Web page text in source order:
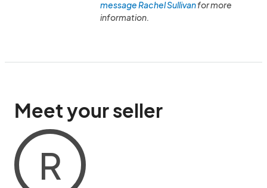
message Rachel Sullivanfor more
information.
Meet your seller
R